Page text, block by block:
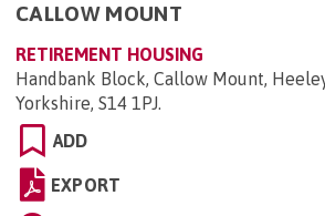
CALLOW MOUNT
RETIREMENT HOUSING
Handbank Block, Callow Mount,
Yorkshire, S14 1PJ.
ADD
EXPORT